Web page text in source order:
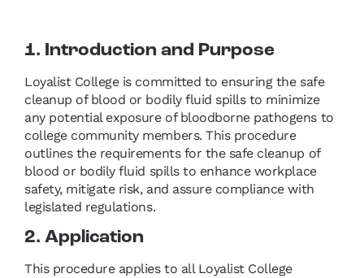
1. Introduction and Purpose
Loyalist College is committed to ensuring the safe
cleanup of blood or bodily fluid spills to minimize
any potential exposure of bloodborne pathogens to
college community members. This procedure
outlines the requirements for the safe cleanup of
blood or bodily fluid spills to enhance workplace
safety, mitigate risk, and assure compliance with
legislated regulations.
2. Application
This procedure applies to all Loyalist College